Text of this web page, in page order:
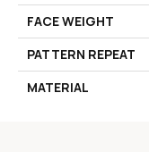
FACE WEIGHT
PATTERN REPEAT
MATERIAL